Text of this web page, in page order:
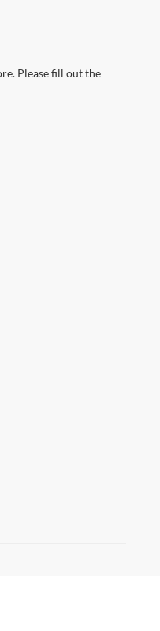
Please fill out the